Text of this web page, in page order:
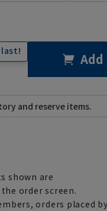
shown are
order screen.
orders placed